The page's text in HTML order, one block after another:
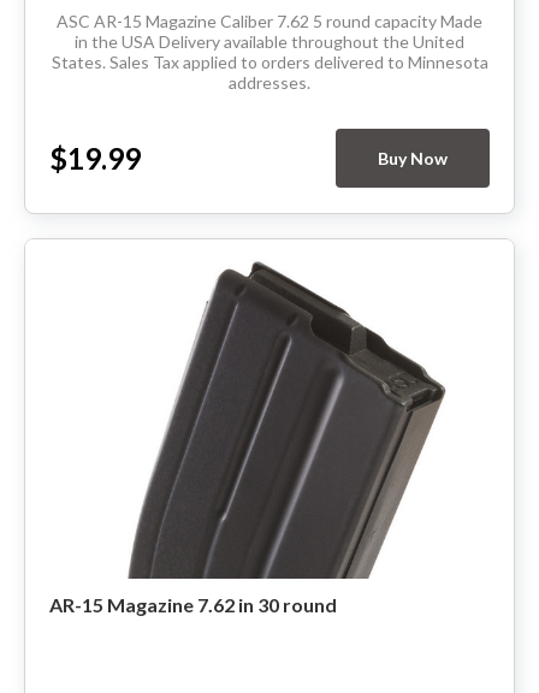
ACCESSORIES
OPTICS
GIFT CARD
BECOME A DEALER
CUSTOMER GALLERY
CONTACT
ASC AR-15 Magazine Caliber 7.62 5 round capacity Made
in the USA Delivery available throughout the United
States. Sales Tax applied to orders delivered to Minnesota
addresses.
$19.99 Buy Now
AR-15 Magazine 7.62 in 30 round